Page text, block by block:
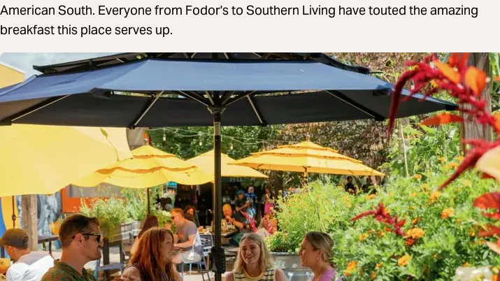
American South. Everyone from Fodor's to Southern Living have touted the amazing
breakfast this place serves up.